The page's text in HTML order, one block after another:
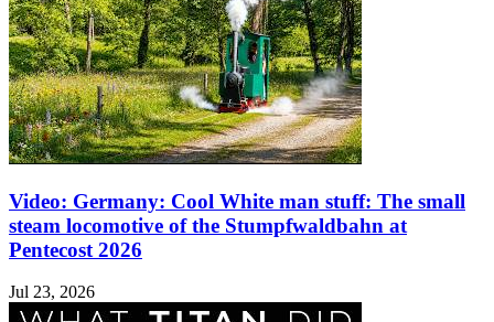
Video: Germany: Cool White man stuff: The small
steam locomotive of the Stumpfwaldbahn at
Pentecost 2026
Jul 23, 2026